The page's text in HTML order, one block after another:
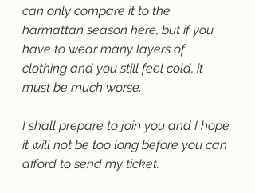
can only compare it to the
harmattan season here, but if you
have to wear many layers of
clothing and you still feel cold, it
must be much worse.
I shall prepare to join you and I hope
it will not be too long before you can
afford to send my ticket.